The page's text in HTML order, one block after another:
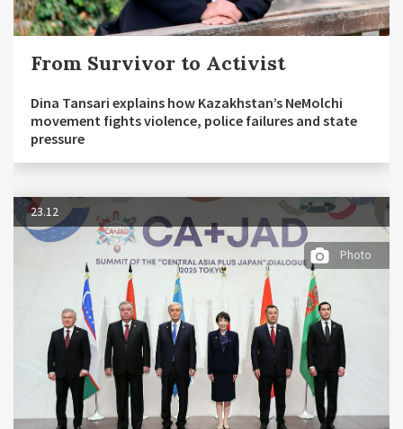
From Survivor to Activist
Dina Tansari explains how Kazakhstan’s NeMolchi
movement fights violence, police failures and state
pressure
23.12
Photo